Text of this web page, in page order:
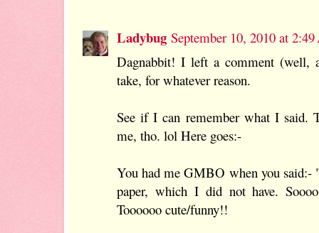
Ladybug September 10, 2010 at
Dagnabbit! I left a comment (well,
take, for whatever reason.
See if I can remember what I said.
me, tho. lol Here goes:-
You had me GMBO when you said:-
paper, which I did not have.
Toooooo cute/funny!!